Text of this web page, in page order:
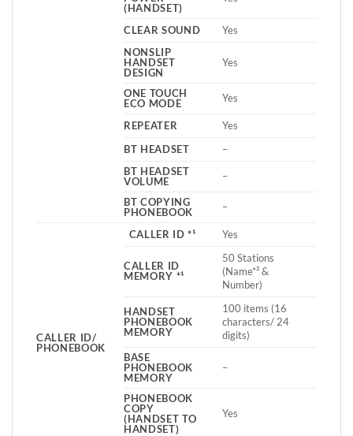
(HANDSET)
CLEAR SOUND
Yes
NONSLIP
HANDSET
DESIGN
Yes
ONE TOUCH
ECO MODE
Yes
REPEATER
Yes
BT HEADSET
–
BT HEADSET
VOLUME
–
BT COPYING
PHONEBOOK
–
CALLER ID/
PHONEBOOK
CALLER ID *¹ Yes
CALLER ID
MEMORY *¹
50 Stations
(Name*² &
Number)
HANDSET
PHONEBOOK
MEMORY
100 items (16
characters/ 24
digits)
BASE
PHONEBOOK
MEMORY
–
PHONEBOOK
COPY
(HANDSET TO
HANDSET)
Yes